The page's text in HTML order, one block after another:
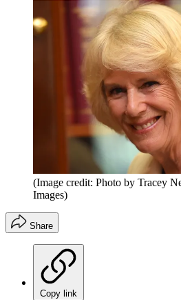
(Image credit: Photo by Tracey
Images)
Share
Copy link